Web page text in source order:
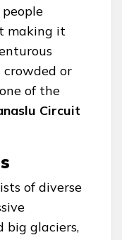
making it
crowded or
of the
Circuit
of diverse
big glaciers,